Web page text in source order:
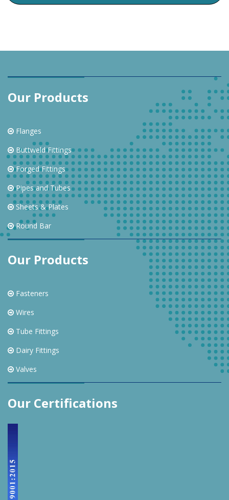
Our Products
Flanges
Buttweld Fittings
Forged Fittings
Pipes and Tubes
Sheets & Plates
Round Bar
Our Products
Fasteners
Wires
Tube Fittings
Dairy Fittings
Valves
Our Certifications